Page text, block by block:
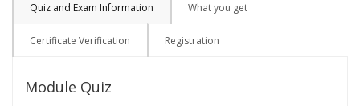
Quiz and Exam Information What you get
Certificate Verification Registration
Module Quiz